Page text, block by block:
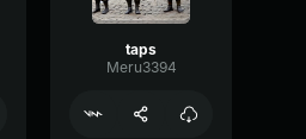
taps
Meru3394